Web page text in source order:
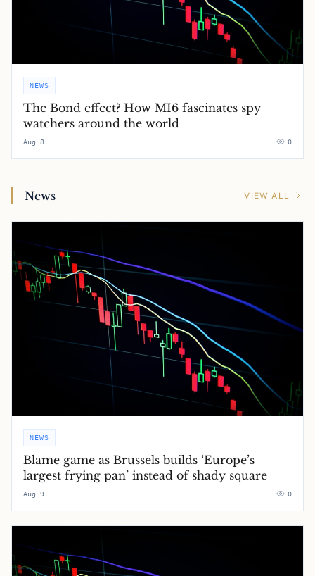
NEWS
The Bond effect? How MI6 fascinates spy
watchers around the world
Aug 8 0
News VIEW ALL
NEWS
Blame game as Brussels builds ‘Europe’s
largest frying pan’ instead of shady square
Aug 9 0